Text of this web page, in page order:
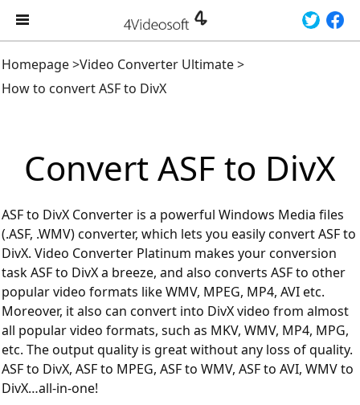
Homepage>Video Converter Ultimate>
How to convert ASF to DivX
Convert ASF to DivX
ASF to DivX Converter is a powerful Windows Media files
(.ASF, .WMV) converter, which lets you easily convert ASF to
DivX. Video Converter Platinum makes your conversion
task ASF to DivX a breeze, and also converts ASF to other
popular video formats like WMV, MPEG, MP4, AVI etc.
Moreover, it also can convert into DivX video from almost
all popular video formats, such as MKV, WMV, MP4, MPG,
etc. The output quality is great without any loss of quality.
ASF to DivX, ASF to MPEG, ASF to WMV, ASF to AVI, WMV to
DivX…all-in-one!